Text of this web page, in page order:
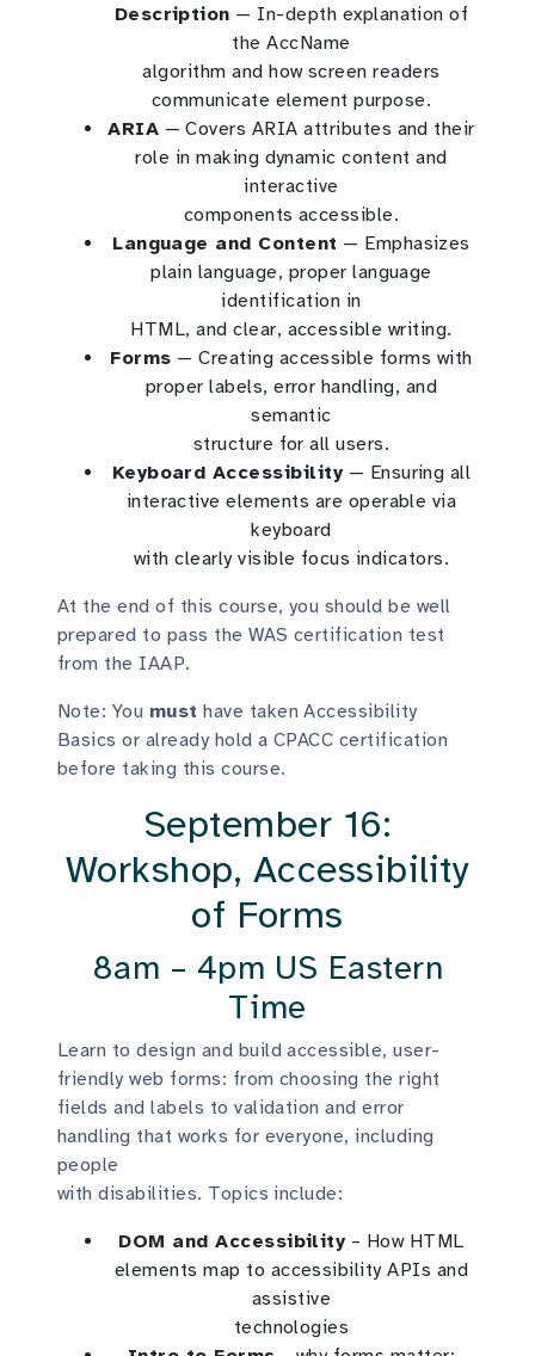
Description — In-depth explanation of
the AccName
algorithm and how screen readers
communicate element purpose.
ARIA — Covers ARIA attributes and their
role in making dynamic content and
interactive
components accessible.
Language and Content — Emphasizes
plain language, proper language
identification in
HTML, and clear, accessible writing.
Forms — Creating accessible forms with
proper labels, error handling, and
semantic
structure for all users.
Keyboard Accessibility — Ensuring all
interactive elements are operable via
keyboard
with clearly visible focus indicators.
At the end of this course, you should be well
prepared to pass the WAS certification test
from the IAAP.
Note: You must have taken Accessibility
Basics or already hold a CPACC certification
before taking this course.
September 16:
Workshop, Accessibility
of Forms
8am – 4pm US Eastern
Time
Learn to design and build accessible, user-
friendly web forms: from choosing the right
fields and labels to validation and error
handling that works for everyone, including
people
with disabilities. Topics include:
DOM and Accessibility – How HTML
elements map to accessibility APIs and
assistive
technologies